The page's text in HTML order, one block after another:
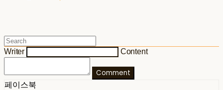
Writer Content
Comment
페이스북